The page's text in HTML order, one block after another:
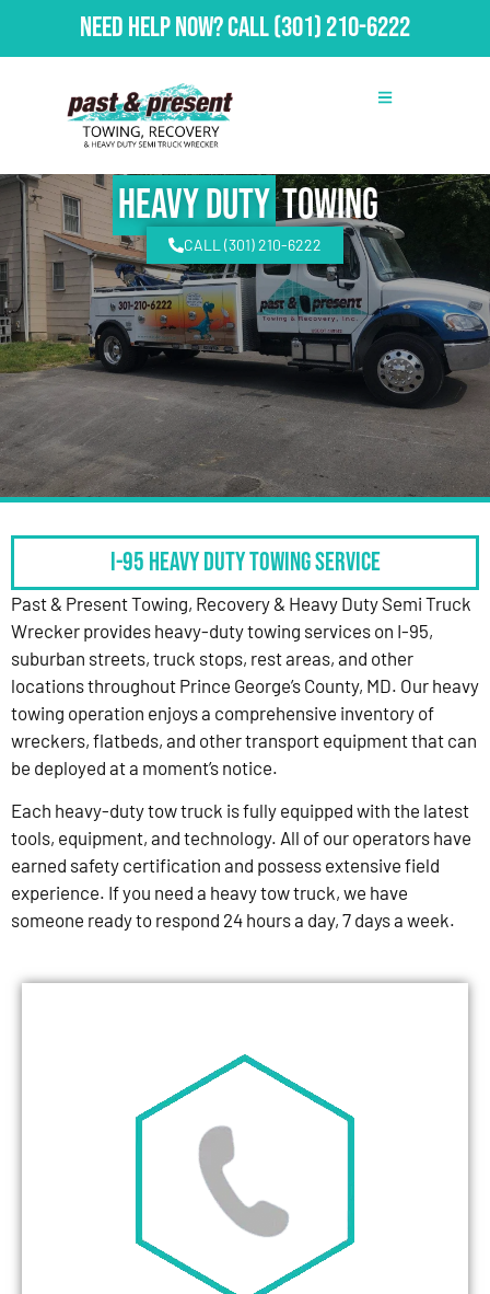
Need Help Now?Call(301) 210-6222
Heavy DutyTowing
CALL (301) 210-6222
I-95 HEAVY DUTY TOWING SERVICE
Past & Present Towing, Recovery & Heavy Duty Semi Truck
Wrecker provides heavy-duty towing services on I-95,
suburban streets, truck stops, rest areas, and other
locations throughout Prince George’s County, MD. Our heavy
towing operation enjoys a comprehensive inventory of
wreckers, flatbeds, and other transport equipment that can
be deployed at a moment’s notice.
Each heavy-duty tow truck is fully equipped with the latest
tools, equipment, and technology. All of our operators have
earned safety certification and possess extensive field
experience. If you need a heavy tow truck, we have
someone ready to respond 24 hours a day, 7 days a week.